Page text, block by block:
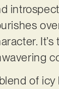
of icy